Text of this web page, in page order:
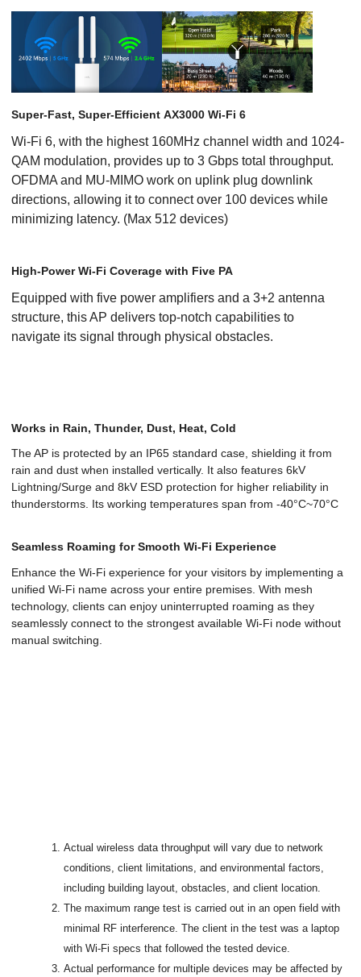
Super-Fast, Super-Efficient AX3000 Wi-Fi 6
Wi-Fi 6, with the highest 160MHz channel width and 1024-
QAM modulation, provides up to 3 Gbps total throughput.
OFDMA and MU-MIMO work on uplink plug downlink
directions, allowing it to connect over 100 devices while
minimizing latency. (Max 512 devices)
High-Power Wi-Fi Coverage with Five PA
Equipped with five power amplifiers and a 3+2 antenna
structure, this AP delivers top-notch capabilities to
navigate its signal through physical obstacles.
Works in Rain, Thunder, Dust, Heat, Cold
The AP is protected by an IP65 standard case, shielding it from
rain and dust when installed vertically. It also features 6kV
Lightning/Surge and 8kV ESD protection for higher reliability in
thunderstorms. Its working temperatures span from -40°C~70°C
Seamless Roaming for Smooth Wi-Fi Experience
Enhance the Wi-Fi experience for your visitors by implementing a
unified Wi-Fi name across your entire premises. With mesh
technology, clients can enjoy uninterrupted roaming as they
seamlessly connect to the strongest available Wi-Fi node without
manual switching.
Actual wireless data throughput will vary due to network
conditions, client limitations, and environmental factors,
including building layout, obstacles, and client location.
The maximum range test is carried out in an open field with
minimal RF interference. The client in the test was a laptop
with Wi-Fi specs that followed the tested device.
Actual performance for multiple devices may be affected by